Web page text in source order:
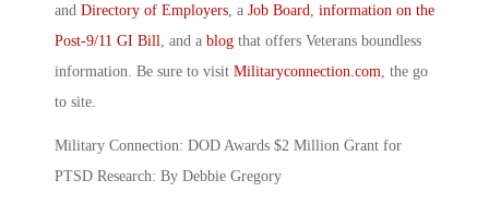
and Directory of Employers , a Job Board information on the
Post-9/11 GI Bill , and a blog that offers Veterans boundless
information. Be sure to visit Militaryconnection.com , the go
to site.
Military Connection: DOD Awards $2 Million Grant for
PTSD Research: By Debbie Gregory